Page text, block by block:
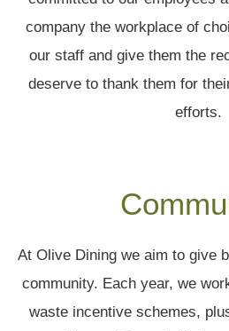
company the workplace of
our staff and give them the
deserve to thank them for
efforts.
At Olive Dining we aim to give
community. Each year, we
waste incentive schemes,